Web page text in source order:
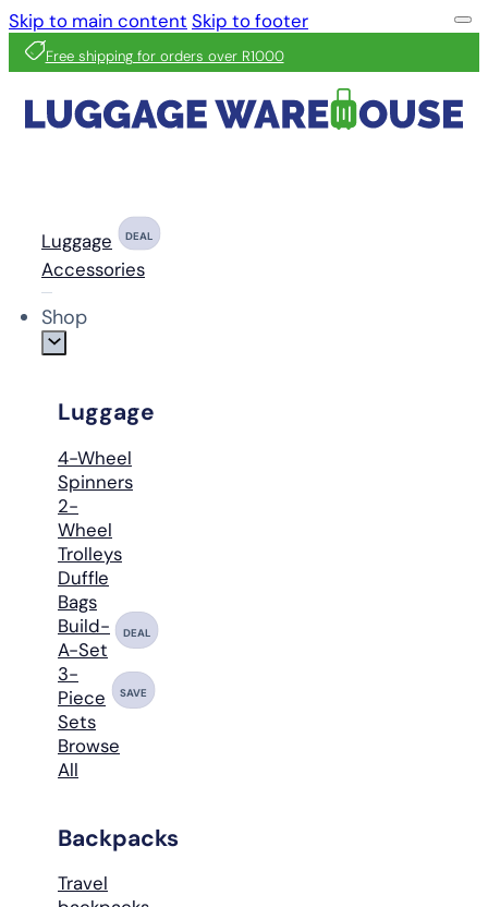
Skip to main content Skip to footer
Free shipping for orders over R1000
Luggage DEAL
Accessories
Shop
Luggage
4-Wheel
Spinners
2-
Wheel
Trolleys
Duffle
Bags
Build-
A-Set
DEAL
3-
Piece
Sets
SAVE
Browse
All
Backpacks
Travel